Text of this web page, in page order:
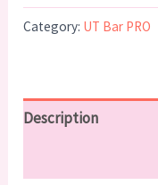
Category: UT Bar PRO
Description